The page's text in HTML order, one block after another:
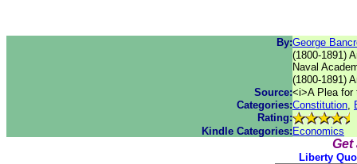
By:George
(1800-1891)
Naval
(1800-1891)
Source:<i>A Plea for
Categories:Constitution,
Rating:
Kindle Categories: Economics
Get
Liberty